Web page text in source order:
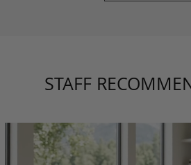
STAFF